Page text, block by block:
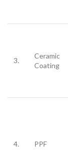
3.
Ceramic
Coating
4. PPF